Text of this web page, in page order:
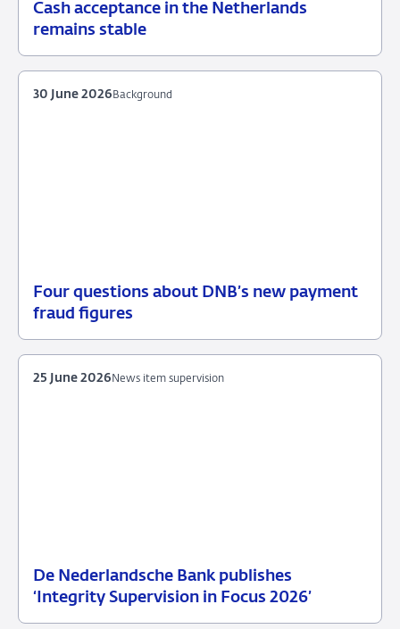
Cash acceptance in the Netherlands
remains stable
07
News
Four questions about DNB’s new payment
fraud figures
30
Background
Background
30 June 2026
De Nederlandsche Bank publishes
‘Integrity Supervision in Focus 2026’
25
News
News item supervision
25 June 2026